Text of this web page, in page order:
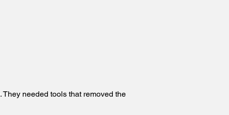
needed tools that removed the